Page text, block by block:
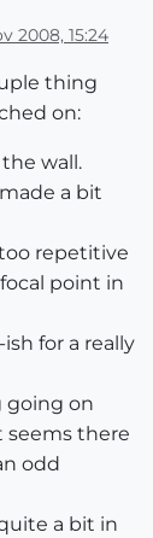
2008, 15:24
thing
on:
wall.
a bit
repetitive
point in
for a really
going on
seems there
odd
a bit in